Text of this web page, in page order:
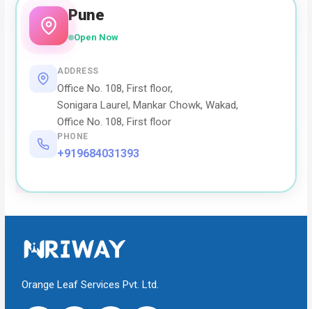
Pune
Open Now
ADDRESS
Office No. 108, First floor,
Sonigara Laurel, Mankar Chowk, Wakad,
Office No. 108, First floor
PHONE
+919684031393
Orange Leaf Services Pvt. Ltd.